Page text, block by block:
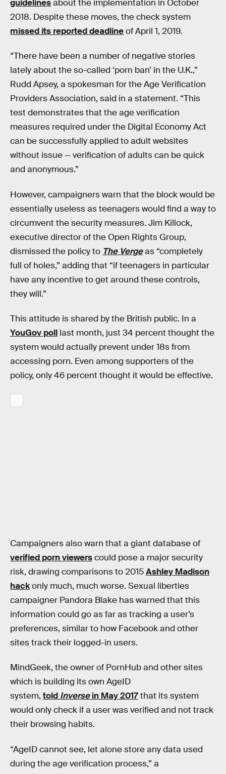
guidelinesabout the implementation in October
2018. Despite these moves, the check system
missed its reported deadlineof April 1, 2019.
“There have been a number of negative stories
lately about the so-called ‘porn ban’ in the U.K.,”
Rudd Apsey, a spokesman for the Age Verification
Providers Association, said in a statement. “This
test demonstrates that the age verification
measures required under the Digital Economy Act
can be successfully applied to adult websites
without issue — verification of adults can be quick
and anonymous.”
However, campaigners warn that the block would be
essentially useless as teenagers would find a way to
circumvent the security measures. Jim Killock,
executive director of the Open Rights Group,
dismissed the policy to The Vergeas “completely
full of holes,” adding that “if teenagers in particular
have any incentive to get around these controls,
they will.”
This attitude is shared by the British public. In a
YouGov poll last month, just 34 percent thought the
system would actually prevent under 18s from
accessing porn. Even among supporters of the
policy, only 46 percent thought it would be effective.
Campaigners also warn that a giant database of
verified porn viewerscould pose a major security
risk, drawing comparisons to 2015Ashley Madison
hackonly much, much worse. Sexual liberties
campaigner Pandora Blake has warned that this
information could go as far as tracking a user’s
preferences, similar to how Facebook and other
sites track their logged-in users.
MindGeek, the owner of PornHub and other sites
which is building its own AgeID
system, told Inversein May 2017that its system
would only check if a user was verified and not track
their browsing habits.
“AgeID cannot see, let alone store any data used
during the age verification process,” a